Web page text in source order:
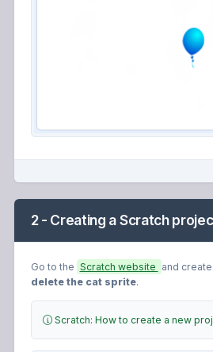
2 - Creating a Scratch
Go to the Scratch website and create
delete the cat sprite.
Scratch: How to create a new